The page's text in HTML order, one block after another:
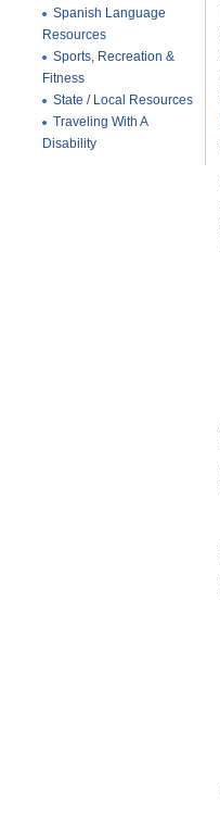
Spanish Language
Resources
Sports, Recreation &
Fitness
State / Local Resources
Traveling With A
Disability